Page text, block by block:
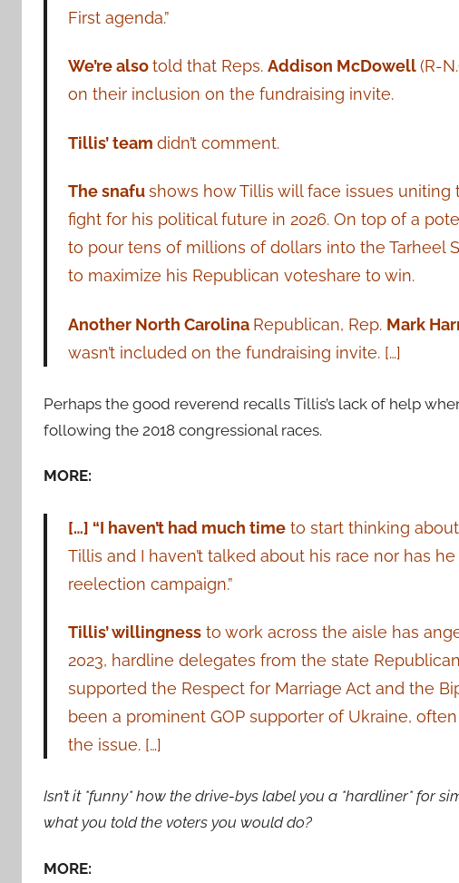
First agenda.”
We’re alsotold that Reps. Addison McDowell(R-
on their inclusion on the fundraising invite.
Tillis’ team didn’t comment.
The snafushows how Tillis will face issues uniting
fight for his political future in 2026. On top of a
to pour tens of millions of dollars into the Tarheel
to maximize his Republican voteshare to win.
Another North Carolina Republican, Rep. Mark
wasn’t included on the fundraising invite. […]
Perhaps the good reverend recalls Tillis’s lack of help
following the 2018 congressional races.
MORE:
[…] “I haven’t had much timeto start thinking about
Tillis and I haven’t talked about his race nor has
reelection campaign.”
Tillis’ willingnessto work across the aisle has
2023, hardline delegates from the state
supported the Respect for Marriage Act and the
been a prominent GOP supporter of Ukraine,
the issue. […]
Isn’t it *funny* how the drive-bys label you a *hardliner* for
what you told the voters you would do?
MORE: